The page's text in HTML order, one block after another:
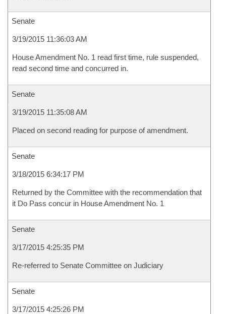
Senate
3/19/2015 11:36:03 AM
House Amendment No. 1 read first time, rule suspended,
read second time and concurred in.
Senate
3/19/2015 11:35:08 AM
Placed on second reading for purpose of amendment.
Senate
3/18/2015 6:34:17 PM
Returned by the Committee with the recommendation that
it Do Pass concur in House Amendment No. 1
Senate
3/17/2015 4:25:35 PM
Re-referred to Senate Committee on Judiciary
Senate
3/17/2015 4:25:26 PM